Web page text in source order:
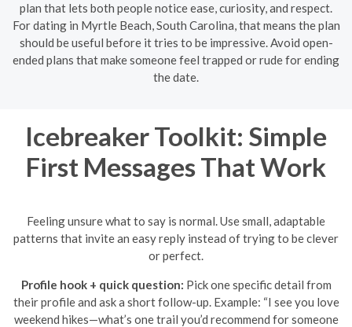
plan that lets both people notice ease, curiosity, and respect.
For dating in Myrtle Beach, South Carolina, that means the plan
should be useful before it tries to be impressive. Avoid open-
ended plans that make someone feel trapped or rude for ending
the date.
Icebreaker Toolkit: Simple
First Messages That Work
Feeling unsure what to say is normal. Use small, adaptable
patterns that invite an easy reply instead of trying to be clever
or perfect.
Profile hook + quick question: Pick one specific detail from
their profile and ask a short follow-up. Example: “I see you love
weekend hikes—what’s one trail you’d recommend for someone